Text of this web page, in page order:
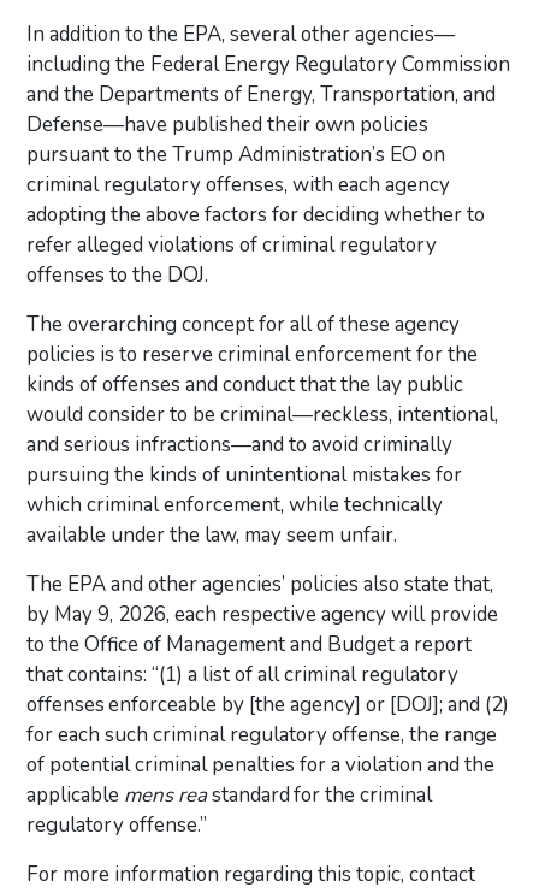
In addition to the EPA, several other agencies—
including the Federal Energy Regulatory Commission
and the Departments of Energy, Transportation, and
Defense—have published their own policies
pursuant to the Trump Administration’s EO on
criminal regulatory offenses, with each agency
adopting the above factors for deciding whether to
refer alleged violations of criminal regulatory
offenses to the DOJ.
The overarching concept for all of these agency
policies is to reserve criminal enforcement for the
kinds of offenses and conduct that the lay public
would consider to be criminal—reckless, intentional,
and serious infractions—and to avoid criminally
pursuing the kinds of unintentional mistakes for
which criminal enforcement, while technically
available under the law, may seem unfair.
The EPA and other agencies’ policies also state that,
by May 9, 2026, each respective agency will provide
to the Office of Management and Budget a report
that contains: “(1) a list of all criminal regulatory
offenses enforceable by [the agency] or [DOJ]; and (2)
for each such criminal regulatory offense, the range
of potential criminal penalties for a violation and the
applicable mens reastandard for the criminal
regulatory offense.”
For more information regarding this topic, contact